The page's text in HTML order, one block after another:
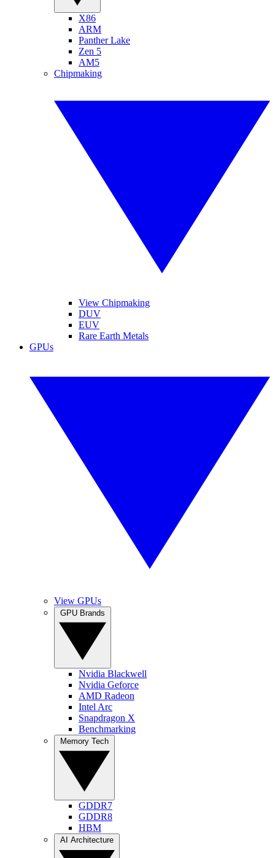
X86
ARM
Panther Lake
Zen 5
AM5
Chipmaking
View Chipmaking
DUV
EUV
Rare Earth Metals
GPUs
View GPUs
Nvidia Blackwell
Nvidia Geforce
AMD Radeon
Intel Arc
Snapdragon X
Benchmarking
GDDR7
GDDR8
HBM